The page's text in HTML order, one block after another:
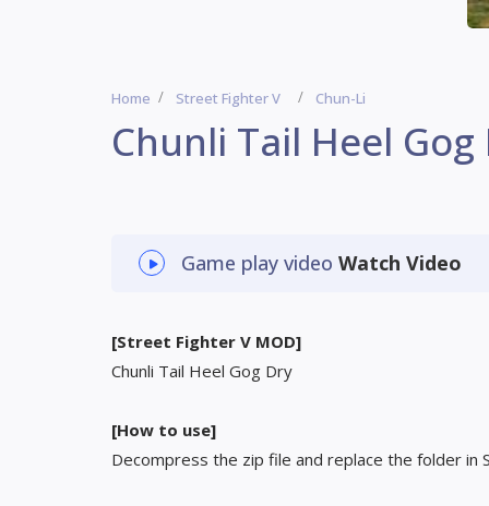
Home Street Fighter V Chun-Li
Chunli Tail Heel Gog
Game play video Watch Video
[Street Fighter V MOD]
Chunli Tail Heel Gog Dry
[How to use]
Decompress the zip file and replace the folder in